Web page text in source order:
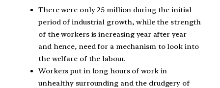
There were only 25 million during the initial
period of industrial growth, while the strength
of the workers is increasing year after year
and hence, need for a mechanism to look into
the welfare of the labour.
Workers put in long hours of work in
unhealthy surrounding and the drudgery of